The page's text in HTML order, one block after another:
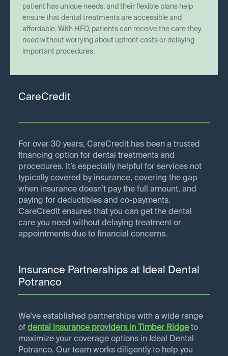
patient has unique needs, and their flexible plans help
ensure that dental treatments are accessible and
affordable. With HFD, patients can receive the care they
need without worrying about upfront costs or delaying
important procedures.
CareCredit
For over 30 years, CareCredit has been a trusted
financing option for dental treatments and
procedures. It’s especially helpful for services not
typically covered by insurance, covering the gap
when insurance doesn’t pay the full amount, and
paying for deductibles and co-payments.
CareCredit ensures that you can get the dental
care you need without delaying treatment or
appointments due to financial concerns.
Insurance Partnerships at Ideal Dental
Potranco
We've established partnerships with a wide range
of dental insurance providers in Timber Ridgeto
maximize your coverage options in Ideal Dental
Potranco. Our team works diligently to help you